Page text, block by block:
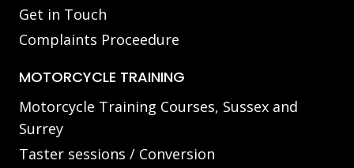
Get in Touch
Complaints Proceedure
MOTORCYCLE TRAINING
Motorcycle Training Courses, Sussex and
Surrey
Taster sessions / Conversion